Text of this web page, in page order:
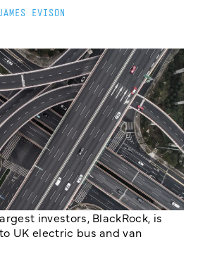
EVISON
investors, BlackRock, is
UK electric bus and van